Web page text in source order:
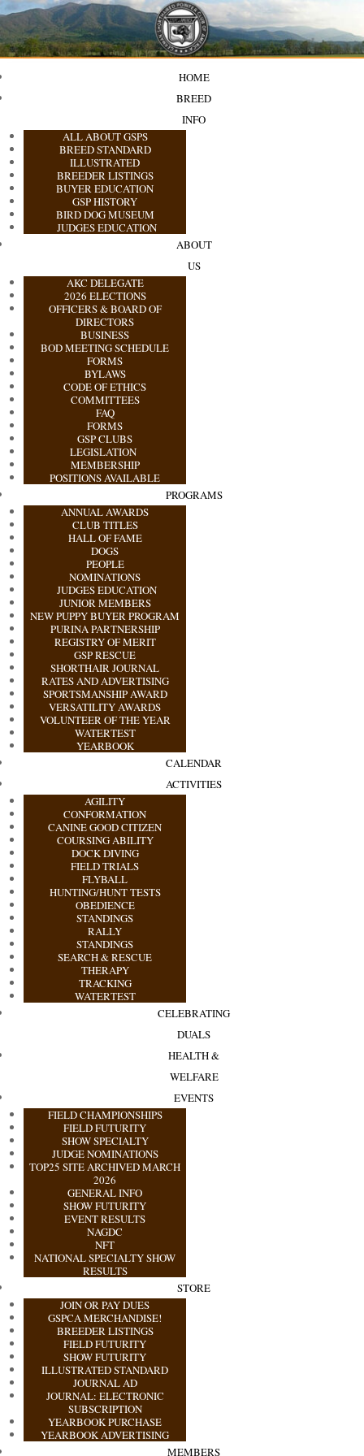
HOME
BREED
INFO
ALL ABOUT GSPS
BREED STANDARD
ILLUSTRATED
BREEDER LISTINGS
BUYER EDUCATION
GSP HISTORY
BIRD DOG MUSEUM
JUDGES EDUCATION
ABOUT
US
AKC DELEGATE
2026 ELECTIONS
OFFICERS & BOARD OF
DIRECTORS
BUSINESS
BOD MEETING SCHEDULE
FORMS
BYLAWS
CODE OF ETHICS
COMMITTEES
FAQ
FORMS
GSP CLUBS
LEGISLATION
MEMBERSHIP
POSITIONS AVAILABLE
PROGRAMS
ANNUAL AWARDS
CLUB TITLES
HALL OF FAME
DOGS
PEOPLE
NOMINATIONS
JUDGES EDUCATION
JUNIOR MEMBERS
NEW PUPPY BUYER PROGRAM
PURINA PARTNERSHIP
REGISTRY OF MERIT
GSP RESCUE
SHORTHAIR JOURNAL
RATES AND ADVERTISING
SPORTSMANSHIP AWARD
VERSATILITY AWARDS
VOLUNTEER OF THE YEAR
WATERTEST
YEARBOOK
CALENDAR
ACTIVITIES
AGILITY
CONFORMATION
CANINE GOOD CITIZEN
COURSING ABILITY
DOCK DIVING
FIELD TRIALS
FLYBALL
HUNTING/HUNT TESTS
OBEDIENCE
STANDINGS
RALLY
STANDINGS
SEARCH & RESCUE
THERAPY
TRACKING
WATERTEST
CELEBRATING
DUALS
HEALTH &
WELFARE
EVENTS
FIELD CHAMPIONSHIPS
FIELD FUTURITY
SHOW SPECIALTY
JUDGE NOMINATIONS
TOP25 SITE ARCHIVED MARCH
2026
GENERAL INFO
SHOW FUTURITY
EVENT RESULTS
NAGDC
NFT
NATIONAL SPECIALTY SHOW
RESULTS
STORE
JOIN OR PAY DUES
GSPCA MERCHANDISE!
BREEDER LISTINGS
FIELD FUTURITY
SHOW FUTURITY
ILLUSTRATED STANDARD
JOURNAL AD
JOURNAL: ELECTRONIC
SUBSCRIPTION
YEARBOOK PURCHASE
YEARBOOK ADVERTISING
MEMBERS